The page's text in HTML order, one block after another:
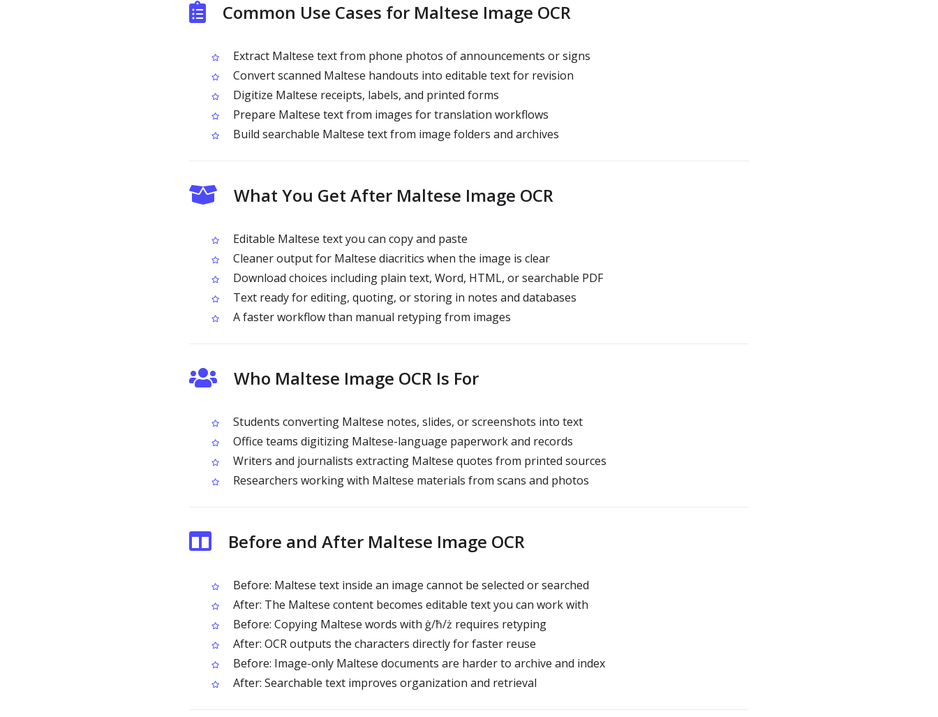
Common Use Cases for Maltese Image OCR
Extract Maltese text from phone photos of announcements or signs
Convert scanned Maltese handouts into editable text for revision
Digitize Maltese receipts, labels, and printed forms
Prepare Maltese text from images for translation workflows
Build searchable Maltese text from image folders and archives
What You Get After Maltese Image OCR
Editable Maltese text you can copy and paste
Cleaner output for Maltese diacritics when the image is clear
Download choices including plain text, Word, HTML, or searchable PDF
Text ready for editing, quoting, or storing in notes and databases
A faster workflow than manual retyping from images
Who Maltese Image OCR Is For
Students converting Maltese notes, slides, or screenshots into text
Office teams digitizing Maltese-language paperwork and records
Writers and journalists extracting Maltese quotes from printed sources
Researchers working with Maltese materials from scans and photos
Before and After Maltese Image OCR
Before: Maltese text inside an image cannot be selected or searched
After: The Maltese content becomes editable text you can work with
Before: Copying Maltese words with ġ/ħ/ż requires retyping
After: OCR outputs the characters directly for faster reuse
Before: Image-only Maltese documents are harder to archive and index
After: Searchable text improves organization and retrieval